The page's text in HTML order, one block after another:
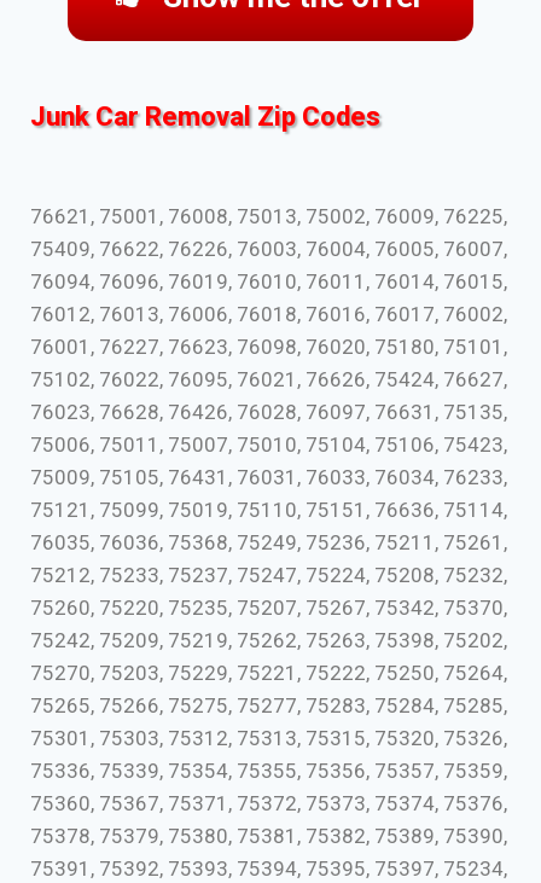
Junk Car Removal Zip Codes
76621, 75001, 76008, 75013, 75002, 76009, 76225,
75409, 76622, 76226, 76003, 76004, 76005, 76007,
76094, 76096, 76019, 76010, 76011, 76014, 76015,
76012, 76013, 76006, 76018, 76016, 76017, 76002,
76001, 76227, 76623, 76098, 76020, 75180, 75101,
75102, 76022, 76095, 76021, 76626, 75424, 76627,
76023, 76628, 76426, 76028, 76097, 76631, 75135,
75006, 75011, 75007, 75010, 75104, 75106, 75423,
75009, 75105, 76431, 76031, 76033, 76034, 76233,
75121, 75099, 75019, 75110, 75151, 76636, 75114,
76035, 76036, 75368, 75249, 75236, 75211, 75261,
75212, 75233, 75237, 75247, 75224, 75208, 75232,
75260, 75220, 75235, 75207, 75267, 75342, 75370,
75242, 75209, 75219, 75262, 75263, 75398, 75202,
75270, 75203, 75229, 75221, 75222, 75250, 75264,
75265, 75266, 75275, 75277, 75283, 75284, 75285,
75301, 75303, 75312, 75313, 75315, 75320, 75326,
75336, 75339, 75354, 75355, 75356, 75357, 75359,
75360, 75367, 75371, 75372, 75373, 75374, 75376,
75378, 75379, 75380, 75381, 75382, 75389, 75390,
75391, 75392, 75393, 75394, 75395, 75397, 75234,